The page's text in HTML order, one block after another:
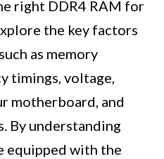
right DDR4 RAM for
the key factors
as memory
timings, voltage,
motherboard, and
By understanding
equipped with the